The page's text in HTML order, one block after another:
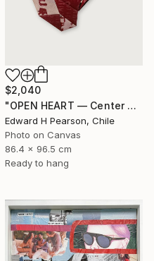
$2,040
"OPEN HEART — Center of the Beats Series" Collage
Edward H Pearson, Chile
Photo on Canvas
86.4 x 96.5 cm
Ready to hang